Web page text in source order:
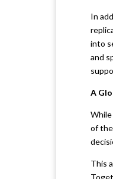
In
into
and
A
of
This